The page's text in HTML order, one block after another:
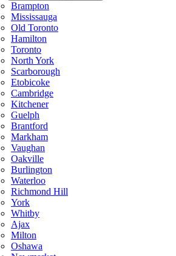
Brampton
Mississauga
Old Toronto
Hamilton
Toronto
North York
Scarborough
Etobicoke
Cambridge
Kitchener
Guelph
Brantford
Markham
Vaughan
Oakville
Burlington
Waterloo
Richmond Hill
York
Whitby
Ajax
Milton
Oshawa